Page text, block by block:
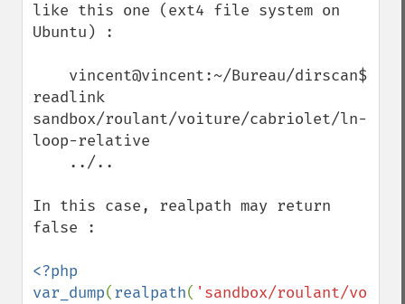
like this one (ext4 file system on
Ubuntu) :
readlink
sandbox/roulant/voiture/cabriolet/ln-
loop-relative
In this case, realpath may return
false :
<?php
var_dump(realpath( 'sandbox/roulant/